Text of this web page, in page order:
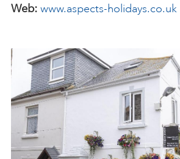
Web: www.aspects-holidays.co.uk